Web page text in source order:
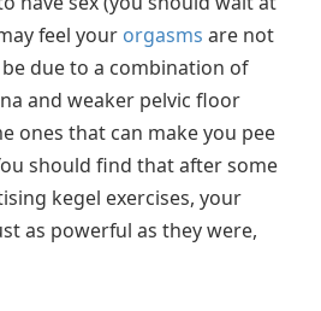
feel your orgasms are not
due to a combination of
and weaker pelvic floor
ones that can make you pee
should find that after some
kegel exercises, your
as powerful as they were,